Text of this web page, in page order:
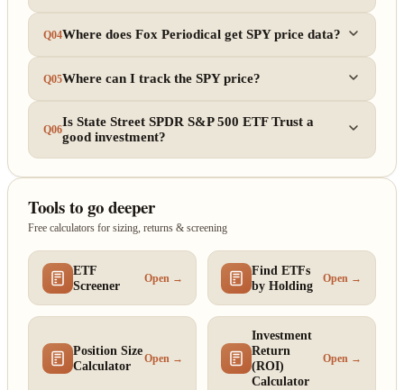
Q04Where does Fox Periodical get SPY price data?
Q05Where can I track the SPY price?
Q06
Is State Street SPDR S&P 500 ETF Trust a
good investment?
Tools to go deeper
Free calculators for sizing, returns & screening
ETF
Screener
Open →
Find ETFs
by Holding
Open →
Position Size
Calculator
Open →
Investment
Return
(ROI)
Calculator
Open →